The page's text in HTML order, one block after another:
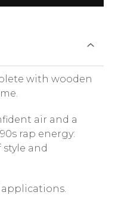
with wooden
air and a
rap energy:
and